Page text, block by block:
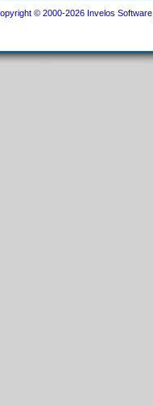
© 2000-2026 Invelos